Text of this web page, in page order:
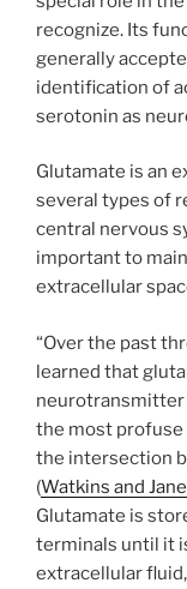
recognize. Its
generally
identification of
serotonin as
Glutamate is an
several types of
central nervous
important to
extracellular
“Over the past
learned that
neurotransmitter
the most profuse
the intersection
(Watkins and
Glutamate is
terminals until it
extracellular